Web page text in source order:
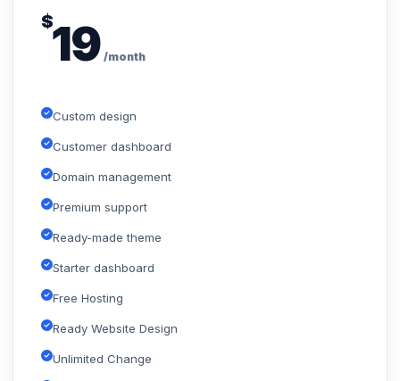
$19 /month
Custom design
Customer dashboard
Domain management
Premium support
Ready-made theme
Starter dashboard
Free Hosting
Ready Website Design
Unlimited Change